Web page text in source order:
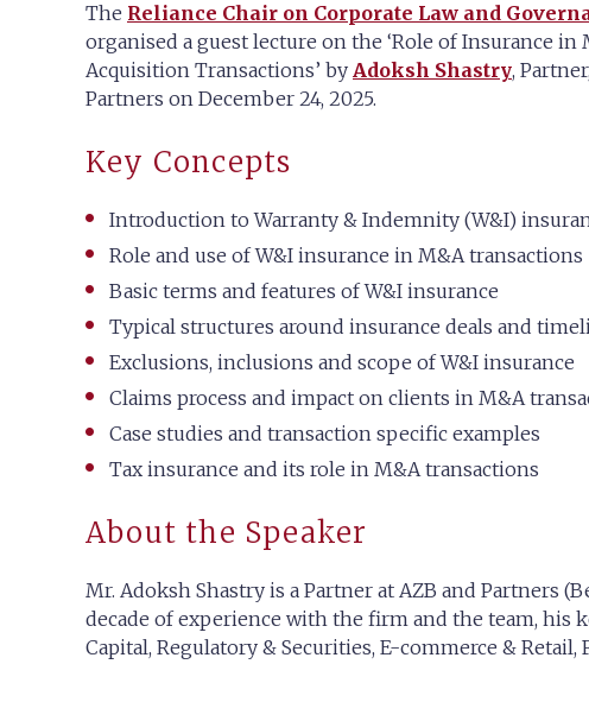
The Reliance Chair on Corporate Law and
organised a guest lecture on the ‘Role of Insurance in
Acquisition Transactions’ by Adoksh Shastry,
Partners on December 24, 2025.
Key Concepts
Introduction to Warranty & Indemnity (W&I)
Role and use of W&I insurance in M&A transactions
Basic terms and features of W&I insurance
Typical structures around insurance deals and
Exclusions, inclusions and scope of W&I insurance
Claims process and impact on clients in M&A
Case studies and transaction specific examples
Tax insurance and its role in M&A transactions
About the Speaker
Mr. Adoksh Shastry is a Partner at AZB and Partners
decade of experience with the firm and the team, his
Capital, Regulatory & Securities, E-commerce &